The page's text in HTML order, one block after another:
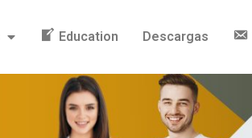
Education Descargas